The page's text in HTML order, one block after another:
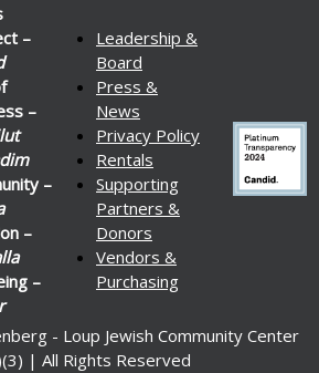
–
–
–
–
–
Leadership &
Board
Press &
News
Privacy Policy
Rentals
Supporting
Partners &
Donors
Vendors &
Purchasing
- Loup Jewish Community Center
| All Rights Reserved